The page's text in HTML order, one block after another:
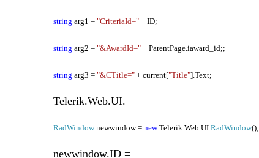
string arg1 = "CriteriaId=" + ID;
string arg2 = "&AwardId=" + ParentPage.iaward_id;;
string arg3 = "&CTitle=" + current["Title"].Text;
Telerik.Web.UI.
RadWindownewwindow = newTelerik.Web.UI.RadWindow();
newwindow.ID =